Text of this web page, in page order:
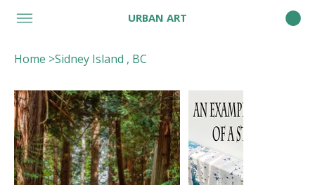
URBAN ART
Home >Sidney Island , BC